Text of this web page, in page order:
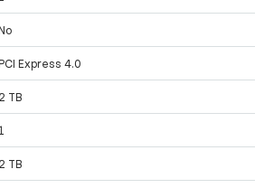
Express 4.0
2 TB
1
2 TB